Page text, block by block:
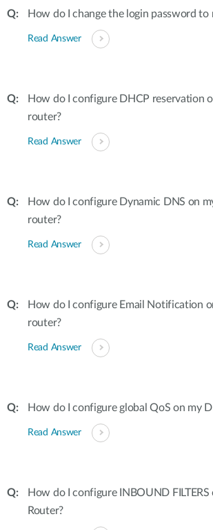
How do I change the login password to
Read Answer
How do I configure DHCP reservation
router?
Read Answer
How do I configure Dynamic DNS on
router?
Read Answer
How do I configure Email Notification
router?
Read Answer
How do I configure global QoS on my
Read Answer
How do I configure INBOUND FILTERS
Router?